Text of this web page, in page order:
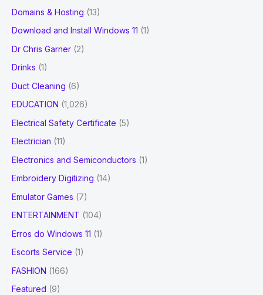
Domains & Hosting (13)
Download and Install Windows 11 (1)
Dr Chris Garner (2)
Drinks (1)
Duct Cleaning (6)
EDUCATION (1,026)
Electrical Safety Certificate (5)
Electrician (11)
Electronics and Semiconductors (1)
Embroidery Digitizing (14)
Emulator Games (7)
ENTERTAINMENT (104)
Erros do Windows 11 (1)
Escorts Service (1)
FASHION (166)
Featured (9)